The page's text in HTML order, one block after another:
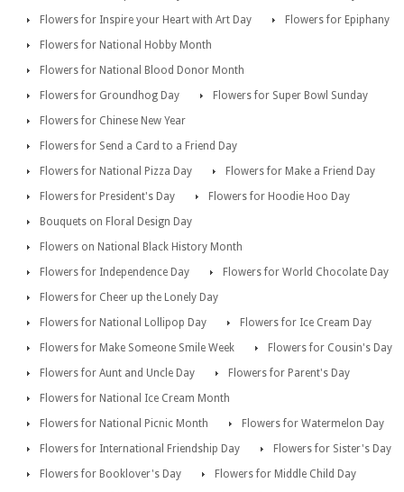
Flowers for Inspire your Heart with Art Day
Flowers for Epiphany
Flowers for National Hobby Month
Flowers for National Blood Donor Month
Flowers for Groundhog Day
Flowers for Super Bowl Sunday
Flowers for Chinese New Year
Flowers for Send a Card to a Friend Day
Flowers for National Pizza Day
Flowers for Make a Friend Day
Flowers for President's Day
Flowers for Hoodie Hoo Day
Bouquets on Floral Design Day
Flowers on National Black History Month
Flowers for Independence Day
Flowers for World Chocolate Day
Flowers for Cheer up the Lonely Day
Flowers for National Lollipop Day
Flowers for Ice Cream Day
Flowers for Make Someone Smile Week
Flowers for Cousin's Day
Flowers for Aunt and Uncle Day
Flowers for Parent's Day
Flowers for National Ice Cream Month
Flowers for National Picnic Month
Flowers for Watermelon Day
Flowers for International Friendship Day
Flowers for Sister's Day
Flowers for Booklover's Day
Flowers for Middle Child Day